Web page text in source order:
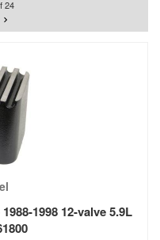
24
1998 12-valve 5.9L